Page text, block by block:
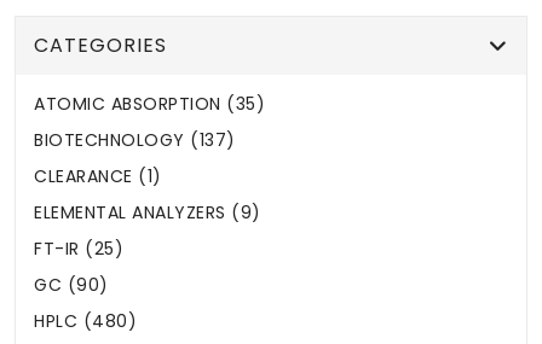
CATEGORIES
ATOMIC ABSORPTION (35)
BIOTECHNOLOGY (137)
CLEARANCE (1)
ELEMENTAL ANALYZERS (9)
FT-IR (25)
GC (90)
HPLC (480)